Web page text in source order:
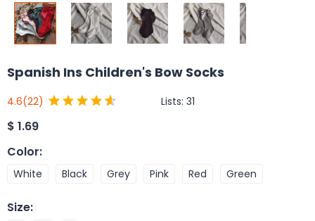
Spanish Ins Children's Bow Socks
4.6(22) Lists: 31
$ 1.69
Color:
White Black Grey Pink Red Green
Size: